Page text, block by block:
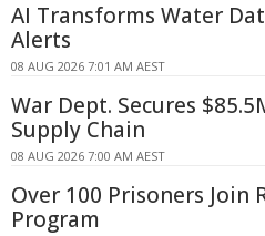
AI Transforms Water
Alerts
08 AUG 2026 7:01 AM AEST
War Dept. Secures
Supply Chain
08 AUG 2026 7:00 AM AEST
Over 100 Prisoners Join
Program